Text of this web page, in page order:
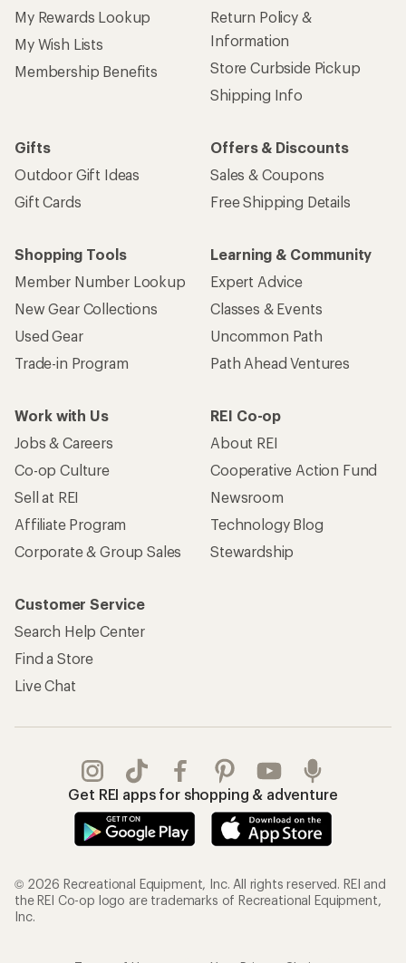
My Rewards Lookup
My Wish Lists
Membership Benefits
Return Policy &
Information
Store Curbside Pickup
Shipping Info
Gifts
Outdoor Gift Ideas
Gift Cards
Offers & Discounts
Sales & Coupons
Free Shipping Details
Shopping Tools
Member Number Lookup
New Gear Collections
Used Gear
Trade-in Program
Learning & Community
Expert Advice
Classes & Events
Uncommon Path
Path Ahead Ventures
Work with Us
Jobs & Careers
Co-op Culture
Sell at REI
Affiliate Program
Corporate & Group Sales
REI Co-op
About REI
Cooperative Action Fund
Newsroom
Technology Blog
Stewardship
Customer Service
Search Help Center
Find a Store
Live Chat
Get REI apps for shopping & adventure
© 2026 Recreational Equipment, Inc. All rights reserved. REI and
the REI Co-op logo are trademarks of Recreational Equipment,
Inc.